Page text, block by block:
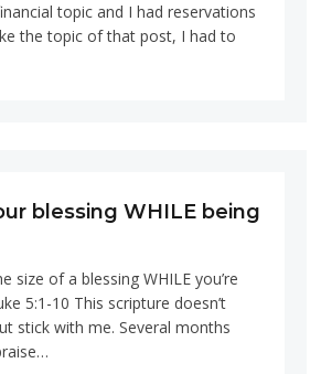
topic and I had reservations
the topic of that post, I had to
blessing WHILE being
size of a blessing WHILE you’re
5:1-10 This scripture doesn’t
stick with me. Several months